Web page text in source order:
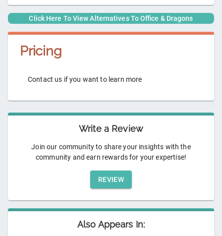
Click Here To View Alternatives ToOffice & Dragons
Pricing
Contact us if you want to learn more
Write a Review
Join our community to share your insights with the
community and earn rewards for your expertise!
REVIEW
Also Appears In: